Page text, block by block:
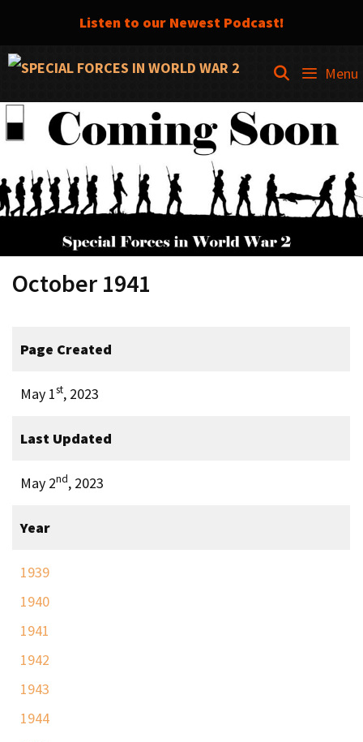
Listen to our Newest Podcast!
Skip
SEARCH
Menu
October 1941
Page Created
May 1st, 2023
Last Updated
May 2nd, 2023
Year
1939
1940
1941
1942
1943
1944